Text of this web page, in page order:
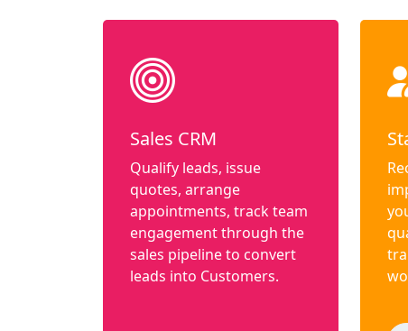
Sales CRM
Qualify leads, issue
quotes, arrange
appointments, track team
engagement through the
sales pipeline to convert
leads into Customers.